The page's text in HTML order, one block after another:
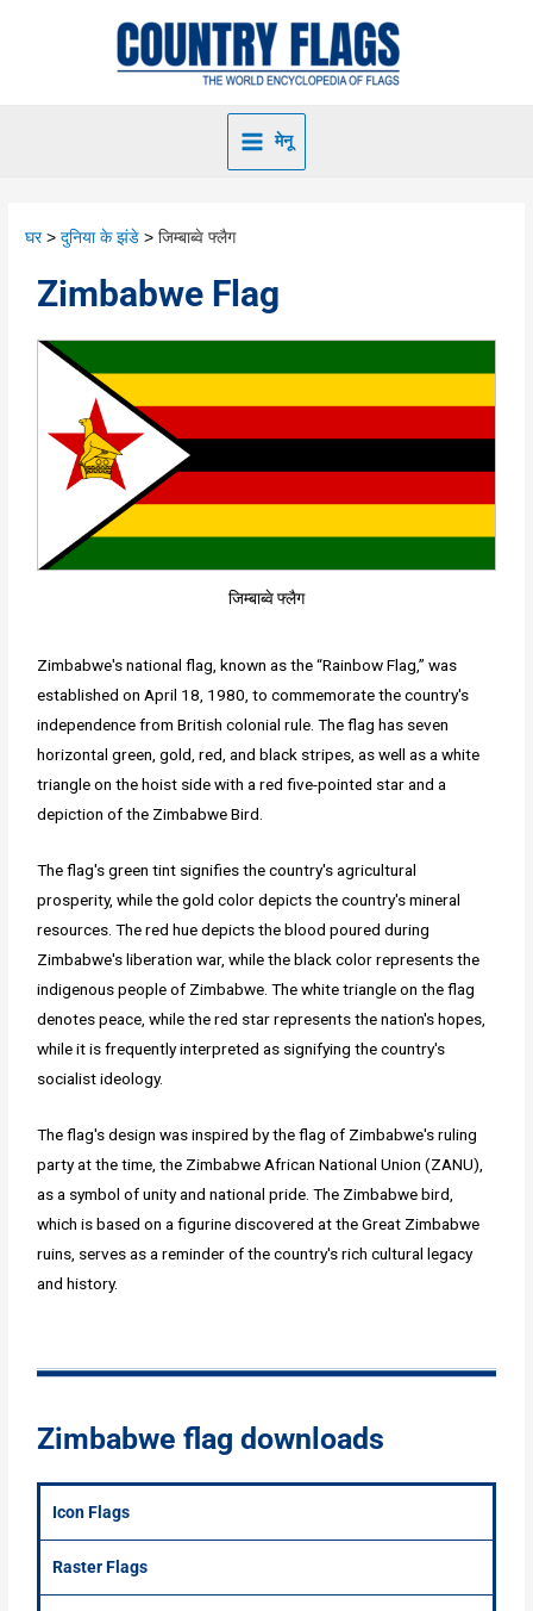
मेनू
घर दुनिया के झंडे जिम्बाब्वे फ्लैग
Zimbabwe Flag
जिम्बाब्वे फ्लैग
Zimbabwe's national flag, known as the “Rainbow Flag,” was
established on April 18, 1980, to commemorate the country's
independence from British colonial rule. The flag has seven
horizontal green, gold, red, and black stripes, as well as a white
triangle on the hoist side with a red five-pointed star and a
depiction of the Zimbabwe Bird.
The flag's green tint signifies the country's agricultural
prosperity, while the gold color depicts the country's mineral
resources. The red hue depicts the blood poured during
Zimbabwe's liberation war, while the black color represents the
indigenous people of Zimbabwe. The white triangle on the flag
denotes peace, while the red star represents the nation's hopes,
while it is frequently interpreted as signifying the country's
socialist ideology.
The flag's design was inspired by the flag of Zimbabwe's ruling
party at the time, the Zimbabwe African National Union (ZANU),
as a symbol of unity and national pride. The Zimbabwe bird,
which is based on a figurine discovered at the Great Zimbabwe
ruins, serves as a reminder of the country's rich cultural legacy
and history.
Zimbabwe flag downloads
Icon Flags
Raster Flags